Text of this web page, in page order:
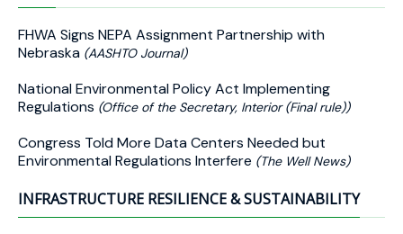
FHWA Signs NEPA Assignment Partnership with
Nebraska (AASHTO Journal)
National Environmental Policy Act Implementing
Regulations (Office of the Secretary, Interior (Final rule))
Congress Told More Data Centers Needed but
Environmental Regulations Interfere (The Well News)
INFRASTRUCTURE RESILIENCE & SUSTAINABILITY